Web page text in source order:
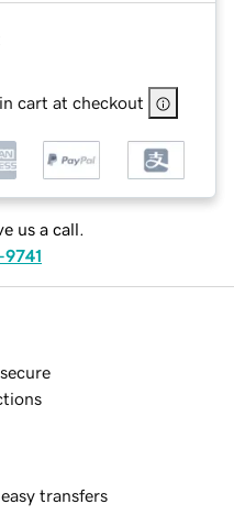
cart at checkout
us a call.
transfers